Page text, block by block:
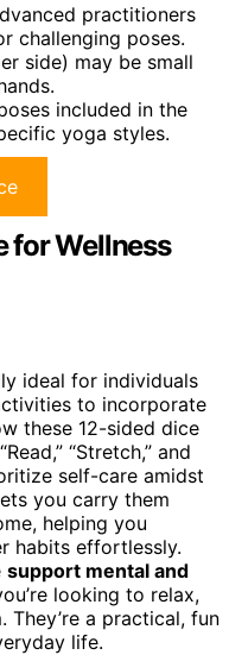
practitioners
challenging poses.
side) may be small
included in the
yoga styles.
for Wellness
ideal for individuals
to incorporate
these 12-sided dice
“Stretch,” and
self-care amidst
you carry them
helping you
habits effortlessly.
support mental and
looking to relax,
a practical, fun
life.